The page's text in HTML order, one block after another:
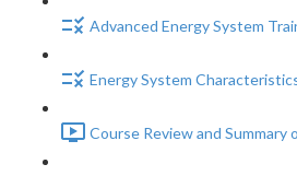
Advanced Energy System
Energy System
Course Review and Summary